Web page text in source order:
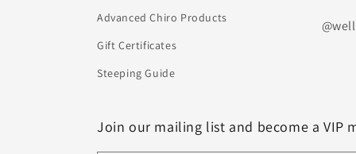
Advanced Chiro Products
Gift Certificates
Steeping Guide
Join our mailing list and become a VIP